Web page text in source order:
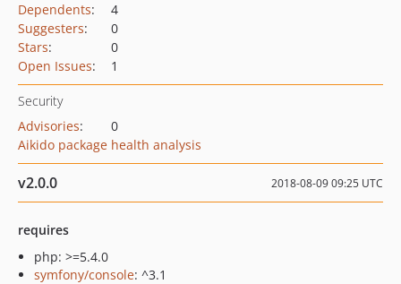
Dependents:
4
Suggesters:
0
Stars:
0
Open Issues: 1
Security
Advisories:
0
Aikido package health analysis
v2.0.0 2018-08-09 09:25 UTC
requires
php: >=5.4.0
symfony/console: ^3.1